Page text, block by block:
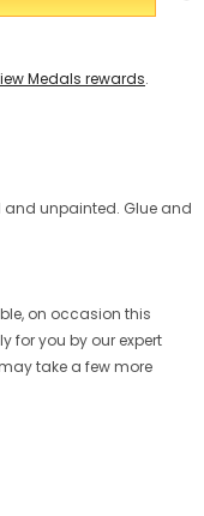
Medals rewards.
unpainted. Glue and
on occasion this
for you by our expert
take a few more